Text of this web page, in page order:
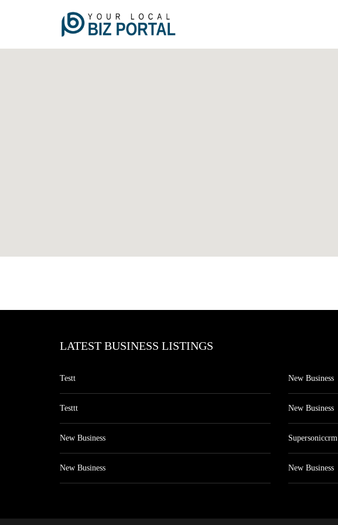
LATEST BUSINESS LISTINGS
Testt
Testtt
New Business
New Business
New Business
New Business
Supersoniccrm
New Business